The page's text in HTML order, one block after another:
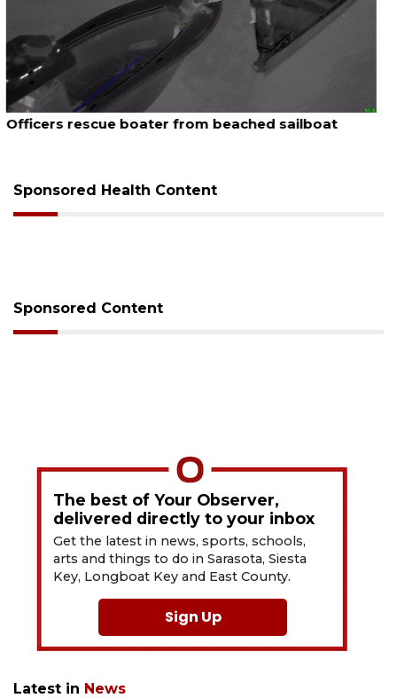
August 7, 2026
SRQ airport gets out ahead of PFAS foam mandate
Sponsored Health Content
Sponsored Content
The best of Your Observer,
delivered directly to your inbox
Get the latest in news, sports, schools,
arts and things to do in Sarasota, Siesta
Key, Longboat Key and East County.
Sign Up
Latest in News